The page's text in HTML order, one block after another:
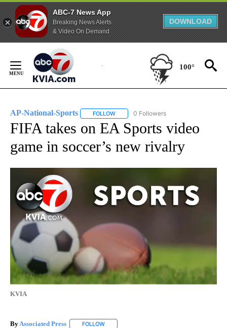
ABC-7 News App
Breaking News Alerts
& Video On Demand
DOWNLOAD
Content
100°
AP-National-Sports FOLLOW FOLLOW "AP-NATIONAL-SPORTS" TO
0 Followers
FIFA takes on EA Sports video
game in soccer’s new rivalry
KVIA
By Associated Press FOLLOW